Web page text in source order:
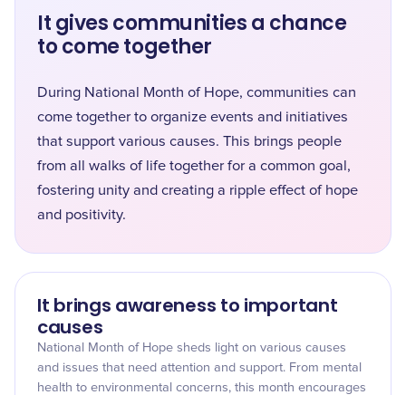
It gives communities a chance
to come together
During National Month of Hope, communities can
come together to organize events and initiatives
that support various causes. This brings people
from all walks of life together for a common goal,
fostering unity and creating a ripple effect of hope
and positivity.
It brings awareness to important
causes
National Month of Hope sheds light on various causes
and issues that need attention and support. From mental
health to environmental concerns, this month encourages